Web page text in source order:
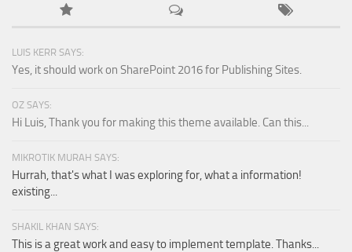
LUIS KERR SAYS:
Yes, it should work on SharePoint 2016 for Publishing Sites.
OZ SAYS:
Hi Luis, Thank you for making this theme available. Can this...
MIKROTIK MURAH SAYS:
Hurrah, that's what I was exploring for, what a information!
existing...
SHAKIL KHAN SAYS:
This is a great work and easy to implement template. Thanks...